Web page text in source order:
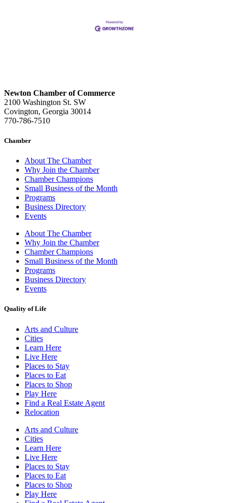
Newton Chamber of Commerce
2100 Washington St. SW
Covington, Georgia 30014
770-786-7510
Chamber
About The Chamber
Why Join the Chamber
Chamber Champions
Small Business of the Month
Programs
Business Directory
Events
About The Chamber
Why Join the Chamber
Chamber Champions
Small Business of the Month
Programs
Business Directory
Events
Quality of Life
Arts and Culture
Cities
Learn Here
Live Here
Places to Stay
Places to Eat
Places to Shop
Play Here
Find a Real Estate Agent
Relocation
Arts and Culture
Cities
Learn Here
Live Here
Places to Stay
Places to Eat
Places to Shop
Play Here